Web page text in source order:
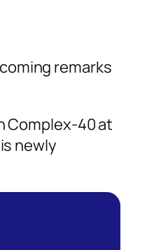
remarks
Complex-40 at
newly